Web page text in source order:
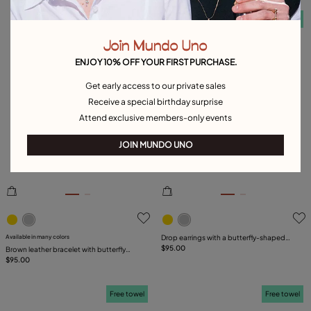
5 out of 5 Customer Rating
Free towel
Available in many colors
Brown leather bracelet with butterfly
ornament
$95.00
5 out of 5 Customer Rating
Free towel
Drop earrings with a butterfly-shaped
ornament
$95.00
Free towel Free towel
Join Mundo Uno
ENJOY 10% OFF YOUR FIRST PURCHASE.
Get early access to our private sales
Receive a special birthday surprise
Attend exclusive members-only events
JOIN MUNDO UNO